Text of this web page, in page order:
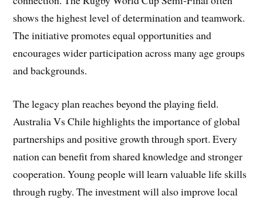
shows the highest level of determination and teamwork.
The initiative promotes equal opportunities and
encourages wider participation across many age groups
and backgrounds.
The legacy plan reaches beyond the playing field.
Australia Vs Chile highlights the importance of global
partnerships and positive growth through sport. Every
nation can benefit from shared knowledge and stronger
cooperation. Young people will learn valuable life skills
through rugby. The investment will also improve local